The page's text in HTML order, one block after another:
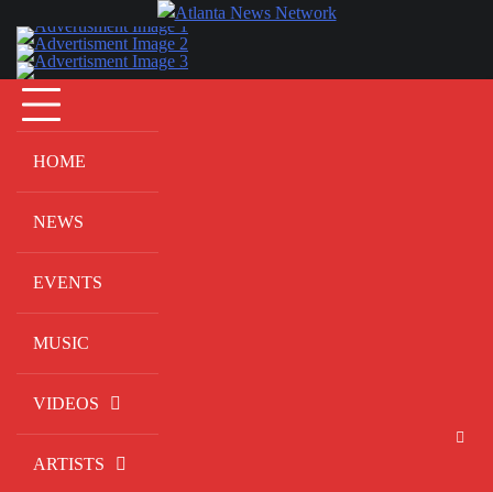
content
HOME
NEWS
EVENTS
MUSIC
VIDEOS
ARTISTS